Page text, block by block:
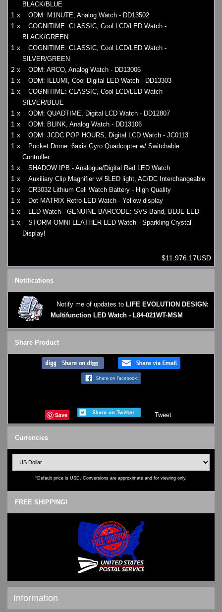
BLACK/BLUE
1 x ODM: M1NUTE, Analog Watch - DD13502
1 x
COGNITIME: CLASSIC, Cool LCD/LED Watch -
BLACK/GREEN
1 x
COGNITIME: CLASSIC, Cool LCD/LED Watch -
SILVER/GREEN
2 x ODM: ARCO, Analog Watch - DD13006
1 x ODM: ILLUMI, Cool Digital LED Watch - DD13303
1 x
COGNITIME: CLASSIC, Cool LCD/LED Watch -
SILVER/BLUE
1 x ODM: QUADTIME, Digital LCD Watch - DD12807
1 x ODM: BLINK, Analog Watch - DD13106
1 x ODM: JCDC POP HOURS, Digital LCD Watch - JC0113
1 x
Pocket Drone: 6axis Gyro Quadcopter w/ Switchable
Controller
1 x SHADOW IPB - Analogue/Digital Red LED Watch
1 x Auxiliary Clip Magnifier w/ 5LED light, AC/DC Interchangeable
1 x CR3032 Lithium Cell Watch Battery - High Quality
1 x Dot MATRIX Retro LED Watch - Yellow display
1 x LED Watch - GENUINE BARCODE: SVS Band, BLUE LED
1 x
STORM OMNI LEATHER LED Watch - Sparkling Crystal
Display!
$11,976.17USD
Notifications
Notify me of updates to LIFE EVOLUTION DESIGN:
Multifunction LED Watch - L84-021WT-MSM
Share Product
Save Tweet
Currencies
*Default price is USD. Conversions are approximate and for viewing only.
FREE SHIPPING!
Information